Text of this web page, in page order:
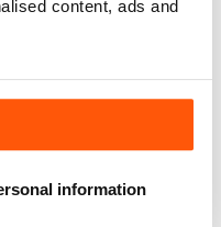
content, ads and
information
SUBSCRIBER